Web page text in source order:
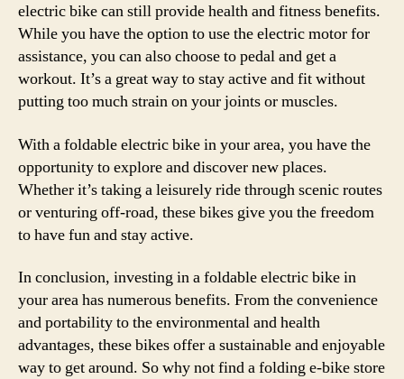
electric bike can still provide health and fitness benefits.
While you have the option to use the electric motor for
assistance, you can also choose to pedal and get a
workout. It’s a great way to stay active and fit without
putting too much strain on your joints or muscles.
With a foldable electric bike in your area, you have the
opportunity to explore and discover new places.
Whether it’s taking a leisurely ride through scenic routes
or venturing off-road, these bikes give you the freedom
to have fun and stay active.
In conclusion, investing in a foldable electric bike in
your area has numerous benefits. From the convenience
and portability to the environmental and health
advantages, these bikes offer a sustainable and enjoyable
way to get around. So why not find a folding e-bike store